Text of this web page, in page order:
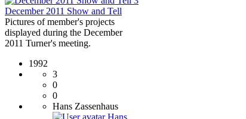
December 2011 Show and Tell
Pictures of member's projects
displayed during the December
2011 Turner's meeting.
1992
3
0
0
Hans Zassenhaus